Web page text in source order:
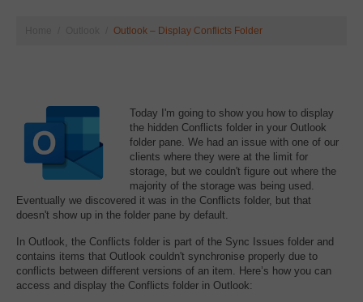
Outlook – Display Conflicts Folder
Today I'm going to show you how to display
the hidden Conflicts folder in your Outlook
folder pane. We had an issue with one of our
clients where they were at the limit for
storage, but we couldn't figure out where the
majority of the storage was being used.
Eventually we discovered it was in the Conflicts folder, but that
doesn't show up in the folder pane by default.
In Outlook, the Conflicts folder is part of the Sync Issues folder and
contains items that Outlook couldn't synchronise properly due to
conflicts between different versions of an item. Here’s how you can
access and display the Conflicts folder in Outlook: